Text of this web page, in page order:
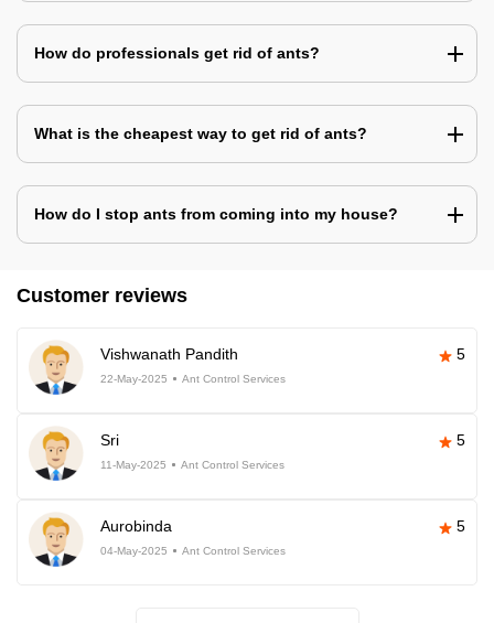
How do professionals get rid of ants?
What is the cheapest way to get rid of ants?
How do I stop ants from coming into my house?
Customer reviews
Vishwanath Pandith 5
22-May-2025 Ant Control Services
Sri 5
11-May-2025 Ant Control Services
Aurobinda 5
04-May-2025 Ant Control Services